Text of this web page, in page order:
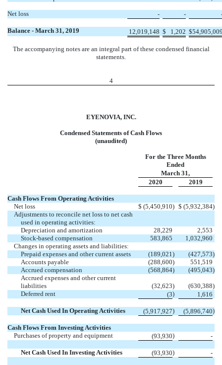
Net loss - -
Balance - March 31, 2019 12,019,148 $ 1,202 $
The accompanying notes are an integral part of these condensed financial
statements.
4
EYENOVIA, INC.
Condensed Statements of Cash Flows
(unaudited)
For the Three Months
Ended
March 31,
2020
2019
Cash Flows From Operating Activities
Net loss
$ (5,450,910) $ (5,932,384)
Adjustments to reconcile net loss to net cash
used in operating activities:
Depreciation and amortization
28,229
2,553
Stock-based compensation
583,865
1,032,960
Changes in operating assets and liabilities:
Prepaid expenses and other current assets
(189,021) (427,573)
Accounts payable
(288,600)
551,519
Accrued compensation
(568,864) (495,043)
Accrued expenses and other current
liabilities
(32,623) (630,388)
Deferred rent
(3) 1,616
Net Cash Used In Operating Activities (5,917,927) (5,896,740)
Cash Flows From Investing Activities
Purchases of property and equipment
(93,930) -
Net Cash Used In Investing Activities (93,930) -